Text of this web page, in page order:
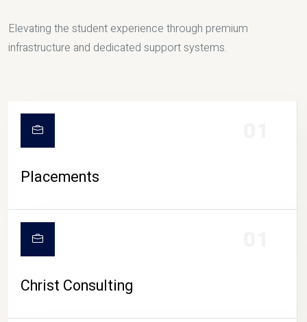
Elevating the student experience through premium
infrastructure and dedicated support systems.
Placements
Christ Consulting